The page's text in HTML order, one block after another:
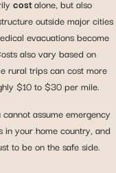
costalone, but also
outside major cities
evacuations become
also vary based on
rural trips can cost more
$10 to $30 per mile.
assume emergency
your home country, and
to be on the safe side.